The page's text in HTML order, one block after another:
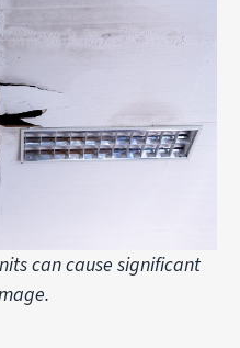
can cause significant